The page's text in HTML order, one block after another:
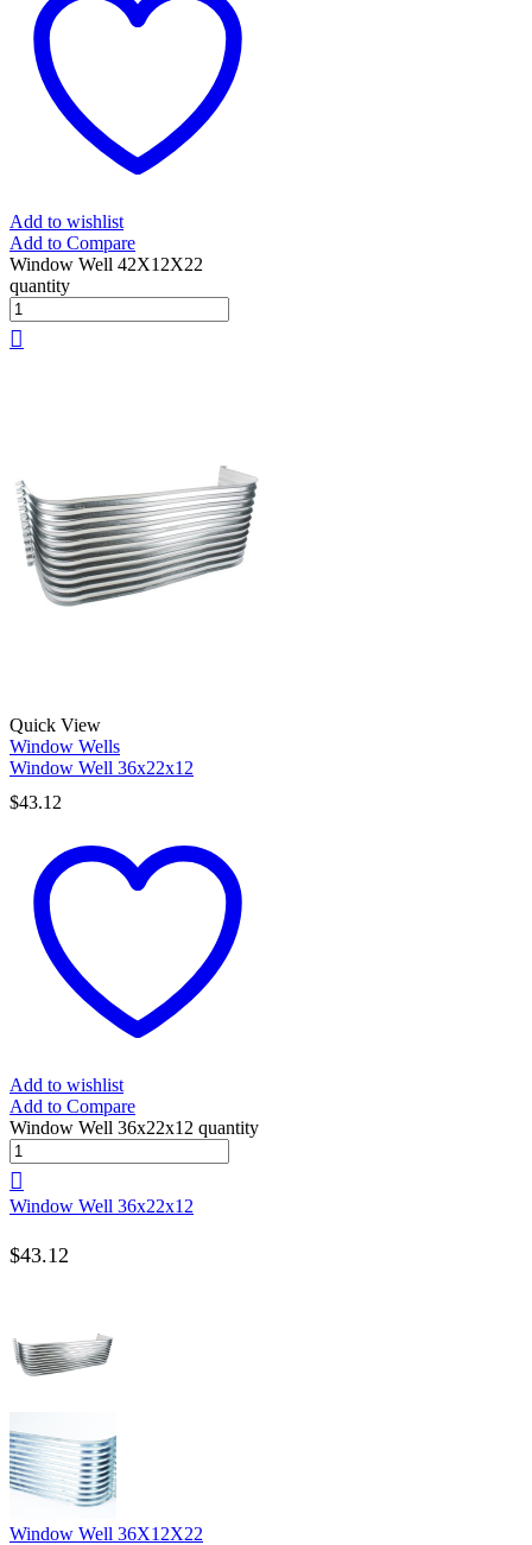
Add to wishlist
Add to Compare
Window Well 42X12X22
quantity
Quick View
Window Wells
Window Well 36x22x12
$43.12
Add to wishlist
Add to Compare
Window Well 36x22x12 quantity
Window Well 36x22x12
$43.12
Window Well 36X12X22